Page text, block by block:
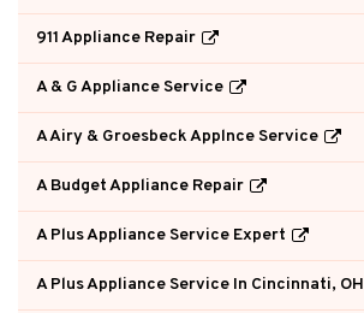
911 Appliance Repair
A & G Appliance Service
A Airy & Groesbeck Applnce Service
A Budget Appliance Repair
A Plus Appliance Service Expert
A Plus Appliance Service In Cincinnati, OH